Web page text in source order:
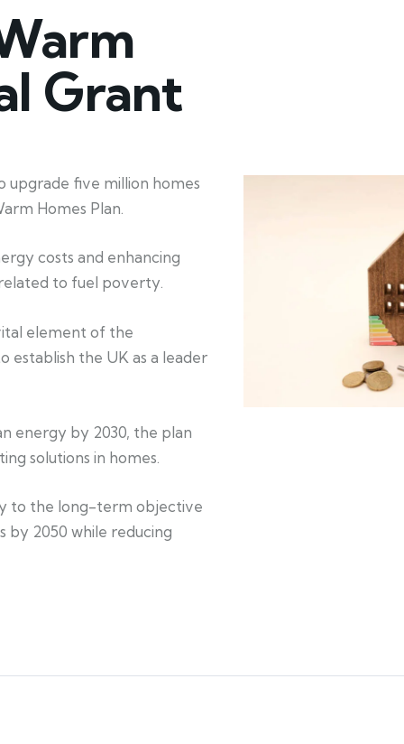
Grant
upgrade five million homes
Homes Plan.
costs and enhancing
to fuel poverty.
element of the
establish the UK as a leader
energy by 2030, the plan
solutions in homes.
to the long-term objective
by 2050 while reducing